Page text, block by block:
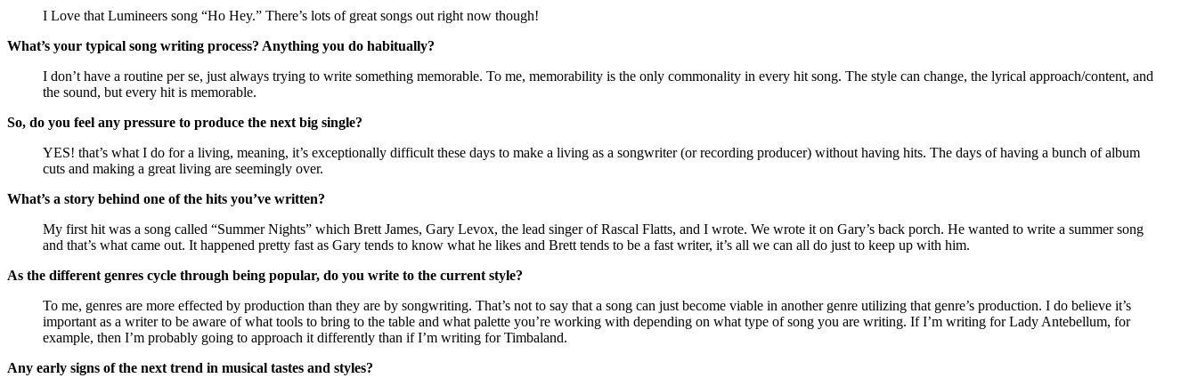
I Love that Lumineers song “Ho Hey.” There’s lots of great songs out right now though!
What’s your typical song writing process? Anything you do habitually?
I don’t have a routine per se, just always trying to write something memorable. To me, memorability is the only commonality in every hit song. The style can change, the lyrical approach/content, and
the sound, but every hit is memorable.
So, do you feel any pressure to produce the next big single?
YES! that’s what I do for a living, meaning, it’s exceptionally difficult these days to make a living as a songwriter (or recording producer) without having hits. The days of having a bunch of album
cuts and making a great living are seemingly over.
What’s a story behind one of the hits you’ve written?
My first hit was a song called “Summer Nights” which Brett James, Gary Levox, the lead singer of Rascal Flatts, and I wrote. We wrote it on Gary’s back porch. He wanted to write a summer song
and that’s what came out. It happened pretty fast as Gary tends to know what he likes and Brett tends to be a fast writer, it’s all we can all do just to keep up with him.
As the different genres cycle through being popular, do you write to the current style?
To me, genres are more effected by production than they are by songwriting. That’s not to say that a song can just become viable in another genre utilizing that genre’s production. I do believe it’s
important as a writer to be aware of what tools to bring to the table and what palette you’re working with depending on what type of song you are writing. If I’m writing for Lady Antebellum, for
example, then I’m probably going to approach it differently than if I’m writing for Timbaland.
Any early signs of the next trend in musical tastes and styles?